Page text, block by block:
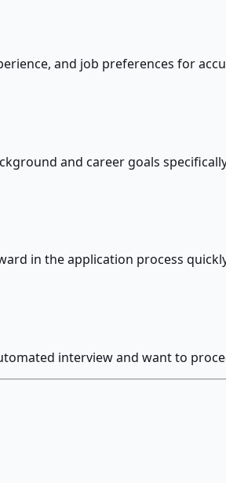
and job preferences for
and career goals
in the application process
interview and want to